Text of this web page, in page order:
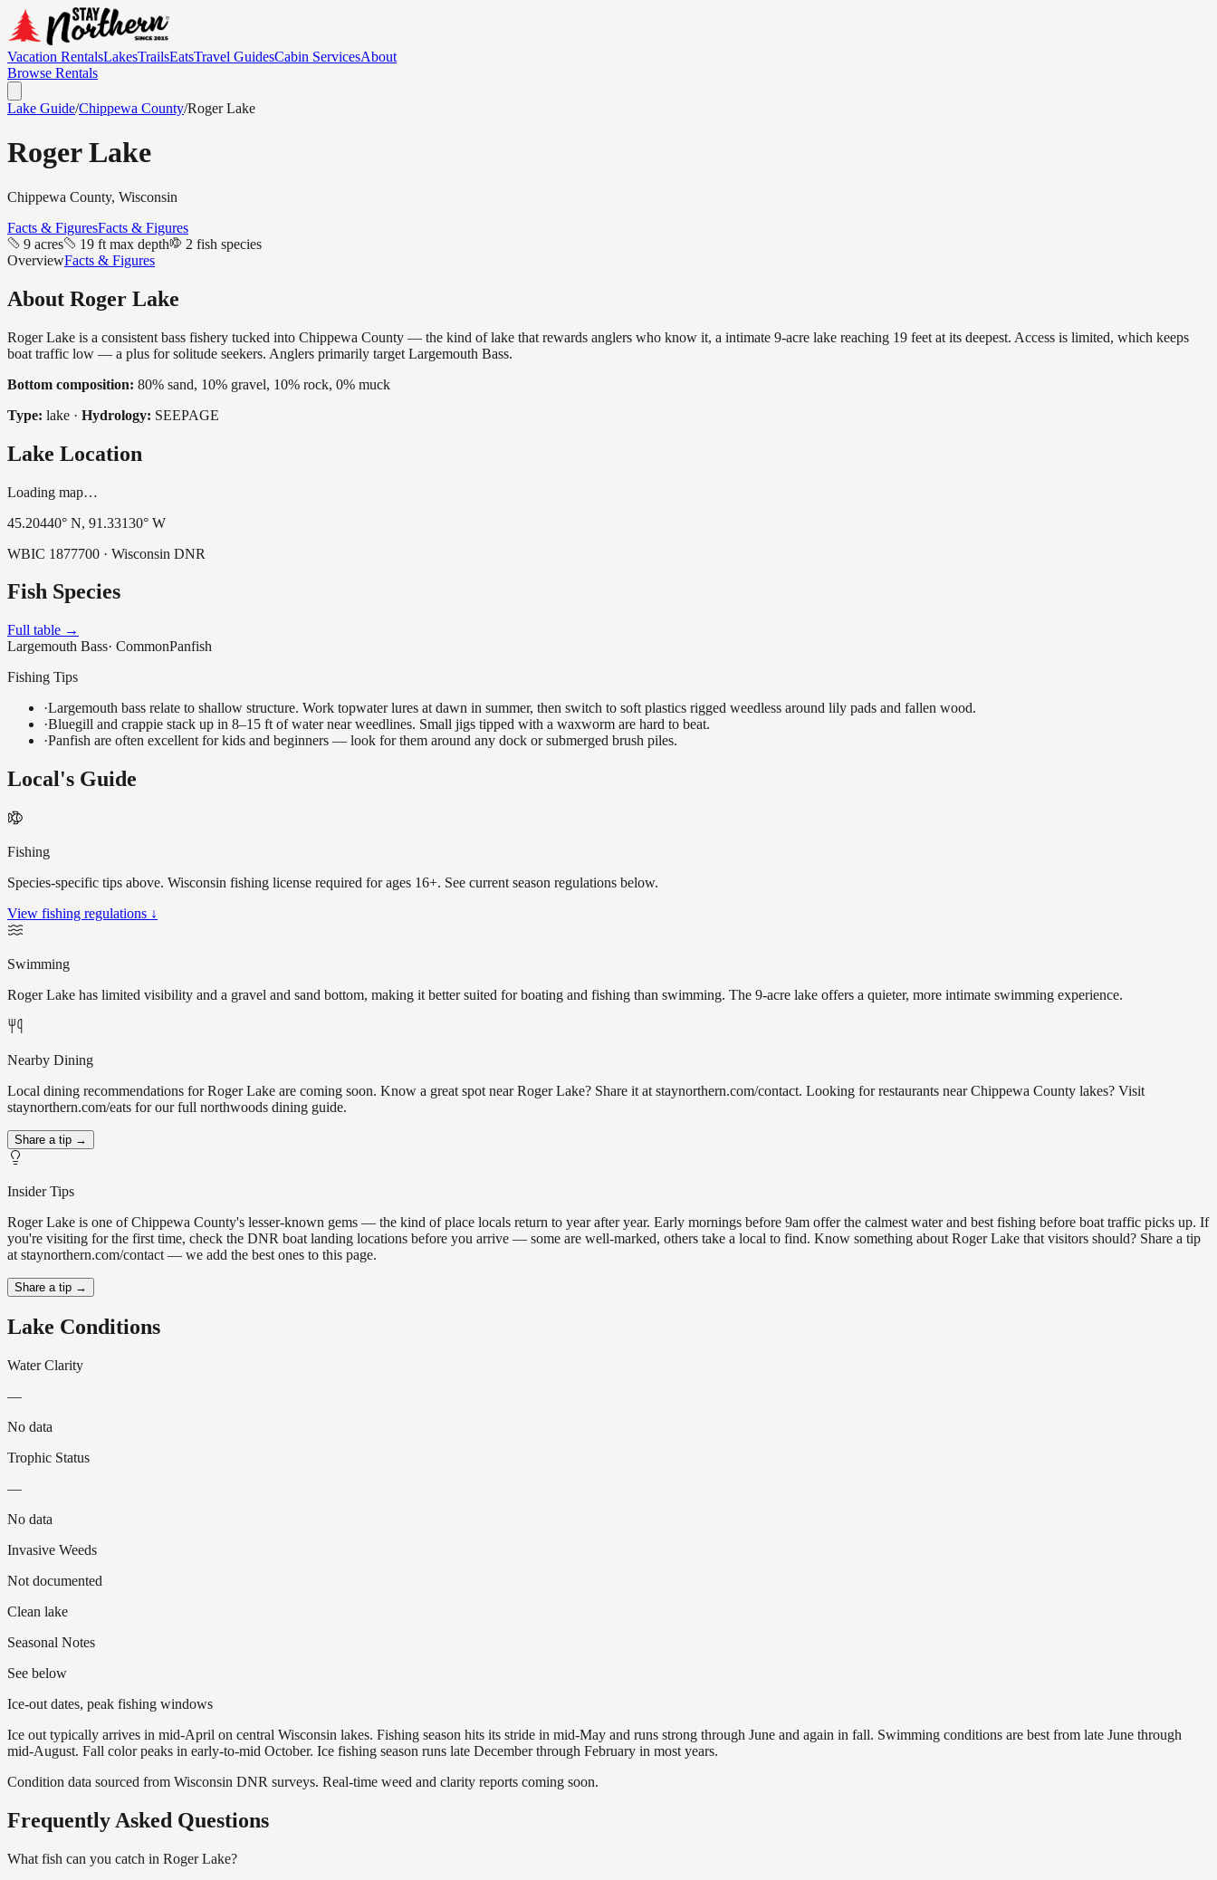
Vacation RentalsLakesTrailsEatsTravel GuidesCabin ServicesAbout
Browse Rentals
Lake Guide/Chippewa County/Roger Lake
Roger Lake
Chippewa County, Wisconsin
Facts & FiguresFacts & Figures
9 acres
19 ft max depth
2 fish species
OverviewFacts & Figures
About Roger Lake
Roger Lake is a consistent bass fishery tucked into Chippewa County — the kind of lake that rewards anglers who know it, a intimate 9-acre lake reaching 19 feet at its deepest. Access is limited, which keeps
boat traffic low — a plus for solitude seekers. Anglers primarily target Largemouth Bass.
Bottom composition: 80% sand, 10% gravel, 10% rock, 0% muck
Type: lake · Hydrology: SEEPAGE
Lake Location
Loading map…
45.20440° N, 91.33130° W
WBIC 1877700 · Wisconsin DNR
Fish Species
Full table →
Largemouth Bass· CommonPanfish
Fishing Tips
·Largemouth bass relate to shallow structure. Work topwater lures at dawn in summer, then switch to soft plastics rigged weedless around lily pads and fallen wood.
·Bluegill and crappie stack up in 8–15 ft of water near weedlines. Small jigs tipped with a waxworm are hard to beat.
·Panfish are often excellent for kids and beginners — look for them around any dock or submerged brush piles.
Local's Guide
Fishing
Species-specific tips above. Wisconsin fishing license required for ages 16+. See current season regulations below.
View fishing regulations ↓
Swimming
Roger Lake has limited visibility and a gravel and sand bottom, making it better suited for boating and fishing than swimming. The 9-acre lake offers a quieter, more intimate swimming experience.
Nearby Dining
Local dining recommendations for Roger Lake are coming soon. Know a great spot near Roger Lake? Share it at staynorthern.com/contact. Looking for restaurants near Chippewa County lakes? Visit
staynorthern.com/eats for our full northwoods dining guide.
Share a tip →
Insider Tips
Roger Lake is one of Chippewa County's lesser-known gems — the kind of place locals return to year after year. Early mornings before 9am offer the calmest water and best fishing before boat traffic picks up. If
you're visiting for the first time, check the DNR boat landing locations before you arrive — some are well-marked, others take a local to find. Know something about Roger Lake that visitors should? Share a tip
at staynorthern.com/contact — we add the best ones to this page.
Share a tip →
Lake Conditions
Water Clarity
—
No data
Trophic Status
—
No data
Invasive Weeds
Not documented
Clean lake
Seasonal Notes
See below
Ice-out dates, peak fishing windows
Ice out typically arrives in mid-April on central Wisconsin lakes. Fishing season hits its stride in mid-May and runs strong through June and again in fall. Swimming conditions are best from late June through
mid-August. Fall color peaks in early-to-mid October. Ice fishing season runs late December through February in most years.
Condition data sourced from Wisconsin DNR surveys. Real-time weed and clarity reports coming soon.
Frequently Asked Questions
What fish can you catch in Roger Lake?